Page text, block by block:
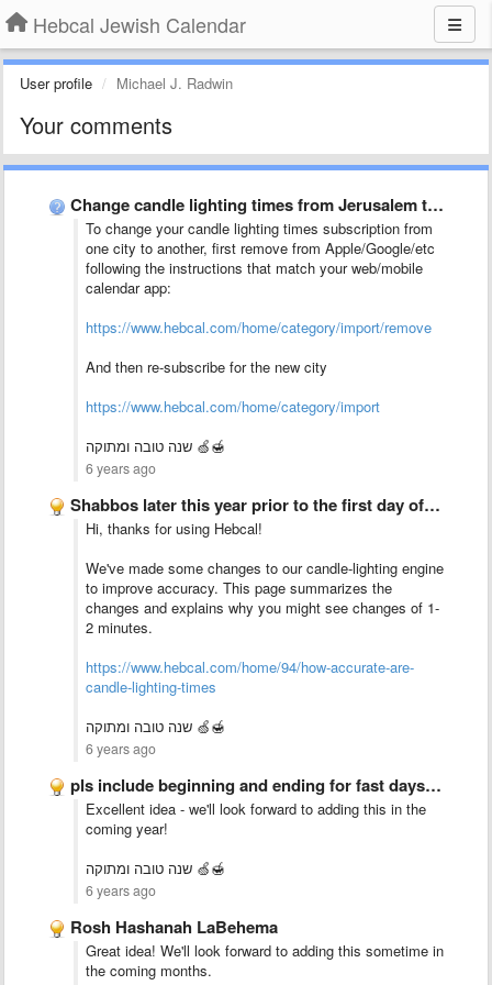
Hebcal Jewish Calendar
User profile Michael J. Radwin
Your comments
Change candle lighting times from Jerusalem to Bet Shemesh
To change your candle lighting times subscription from
one city to another, first remove from Apple/Google/etc
following the instructions that match your web/mobile
calendar app:
https://www.hebcal.com/home/category/import/remove
And then re-subscribe for the new city
https://www.hebcal.com/home/category/import
שנה טובה ומתוקה 🍏🍯
6 years ago
Shabbos later this year prior to the first day of …
Hi, thanks for using Hebcal!
We've made some changes to our candle-lighting engine
to improve accuracy. This page summarizes the
changes and explains why you might see changes of 1-
2 minutes.
https://www.hebcal.com/home/94/how-accurate-are-
candle-lighting-times
שנה טובה ומתוקה 🍏🍯
6 years ago
pls include beginning and ending for fast days by locality
Excellent idea - we'll look forward to adding this in the
coming year!
שנה טובה ומתוקה 🍏🍯
6 years ago
Rosh Hashanah LaBehema
Great idea! We'll look forward to adding this sometime in
the coming months.